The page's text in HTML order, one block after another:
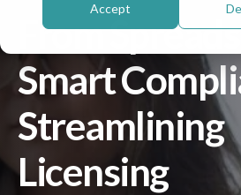
Accept
From
Smart
Streamlining
Licensing